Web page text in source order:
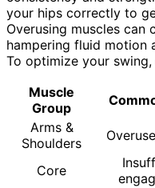
your hips correctly to
Overusing muscles can
hampering fluid motion
To optimize your
Muscle
Group
Arms &
Shoulders
Core